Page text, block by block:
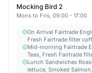
Mocking Bird 2
Mons to Fris, 09:00 - 17:00
On Arrival Fairtrade
Fresh Fairtrade filter
Mid-morning Fairtrade
Teas, Fresh Fairtrade
Lunch Sandwiches
lettuce, Smoked